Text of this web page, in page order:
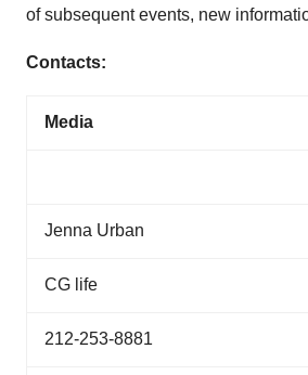
of subsequent events, new
Contacts:
Media
Jenna Urban
CG life
212-253-8881